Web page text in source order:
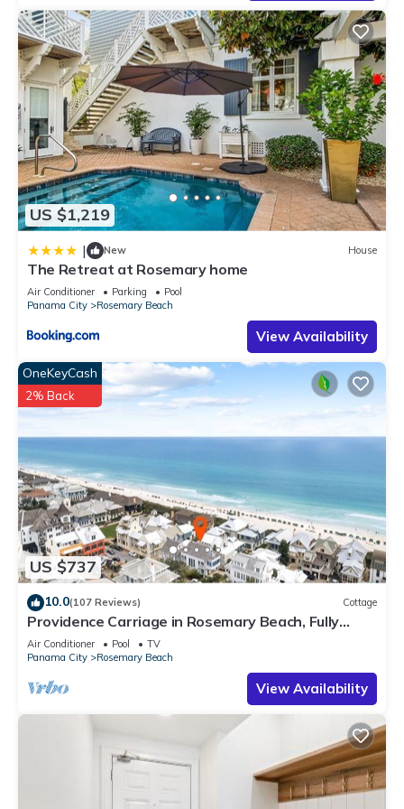
excellent services rendered by the owner or manager of this
House, and has consistently provided great experiences for
their guests. Most families or guests that use it recommend it
to their friends and some of them are repeat guests. House
has a friendly neighborhood, and the Rosemary Beach has
interesting places to visit. If you want to learn more about the
House in Rosemary Beach, such as places to visit and things
to do nearby, you can check below to learn more.
US $1,219
| New House
The Retreat at Rosemary home
Air Conditioner Parking
Pool
Panama City
Rosemary Beach
View Availability
US $737
OneKeyCash
2% Back
10.0(107 Reviews) Cottage
Providence Carriage in Rosemary Beach, Fully
Renovated, 3rd tier from gulf with gulf view
Air Conditioner Pool
TV
Panama City
Rosemary Beach
View Availability